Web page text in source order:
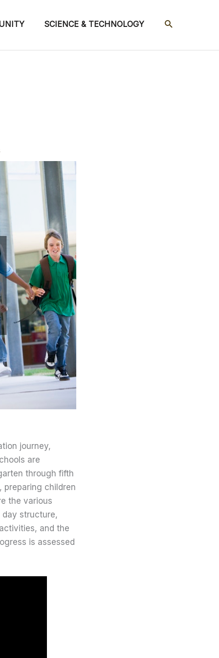
SCIENCE & TECHNOLOGY SEARCH
journey,
are
through fifth
preparing children
the various
structure,
and the
is assessed